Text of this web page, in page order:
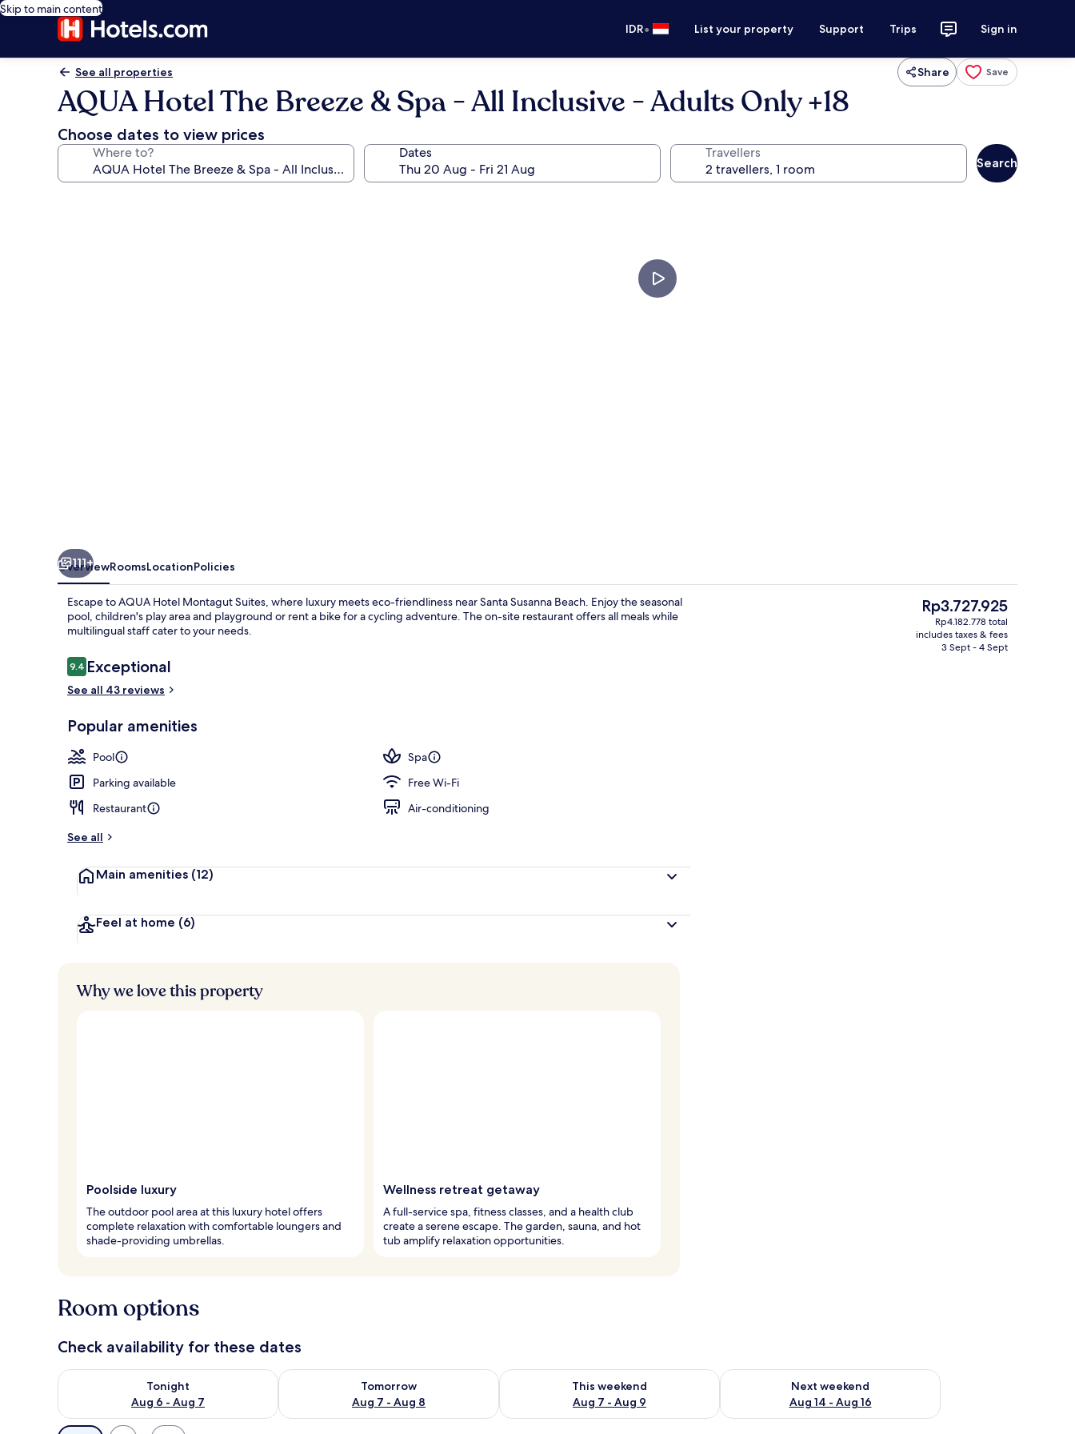
Skip to main content
IDR• List your property Support Trips Sign in
See all properties Share Save
AQUA Hotel The Breeze & Spa - All Inclusive - Adults Only +18
Choose dates to view prices
Where to? Dates Travellers
Search
+18
Front of property
111+
OverviewRoomsLocationPolicies
Escape to AQUA Hotel Montagut Suites, where luxury meets eco-friendliness near Santa Susanna Beach. Enjoy the seasonal
pool, children's play area and playground or rent a bike for a cycling adventure. The on-site restaurant offers all meals while
multilingual staff cater to your needs.
Reviews
9.49.4 out of 10
Exceptional
See all 43 reviews
Popular amenities
Pool
Spa
Parking available
Free Wi-Fi
Restaurant
Air-conditioning
See all
Main amenities (12)
Feel at home (6)
The
current
price
Rp3.727.925
Rp4.182.778 total
includes taxes & fees
3 Sept - 4 Sept
Why we love this property
Poolside luxury
The outdoor pool area at this luxury hotel offers
complete relaxation with comfortable loungers and
shade-providing umbrellas.
Wellness retreat getaway
A full-service spa, fitness classes, and a health club
create a serene escape. The garden, sauna, and hot
tub amplify relaxation opportunities.
Room options
Check availability for these dates
Tonight
Aug 6 - Aug 7
Check availability for tonight Aug 6 - Aug 7
Tomorrow
Aug 7 - Aug 8
Check availability for tomorrow Aug 7 - Aug 8
This weekend
Aug 7 - Aug 9
Check availability for this weekend Aug 7 - Aug 9
Next weekend
Aug 14 - Aug 16
Check availability for next weekend Aug 14 - Aug 16